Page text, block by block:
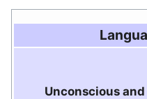
Unconscious